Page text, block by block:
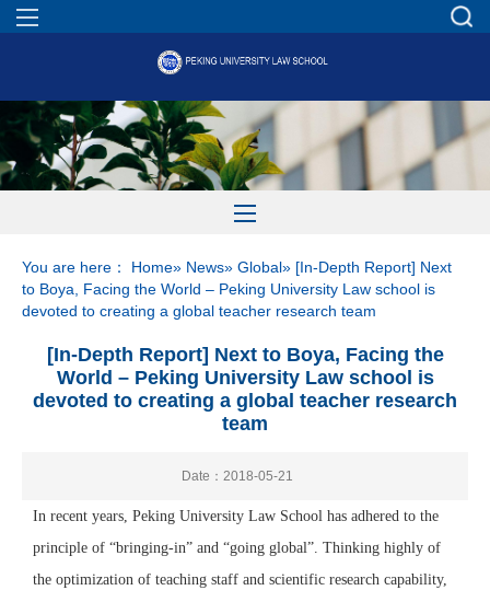
You are here： Home» News» Global» [In-Depth Report] Next
to Boya, Facing the World – Peking University Law school is
devoted to creating a global teacher research team
[In-Depth Report] Next to Boya, Facing the
World – Peking University Law school is
devoted to creating a global teacher research
team
Date：2018-05-21
In recent years, Peking University Law School has adhered to the
principle of “bringing-in” and “going global”. Thinking highly of
the optimization of teaching staff and scientific research capability,